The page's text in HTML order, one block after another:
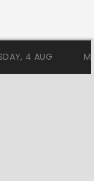
4 AUG